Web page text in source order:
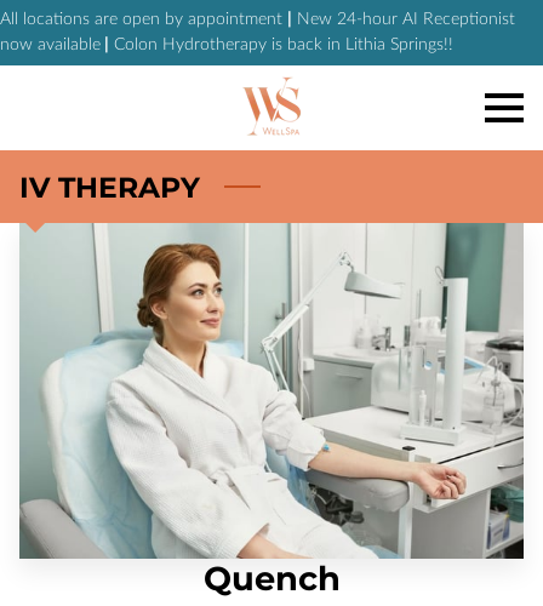
All locations are open by appointment
New 24-hour AI Receptionist
now available
Colon Hydrotherapy is back in Lithia Springs!!
IV THERAPY
Quench